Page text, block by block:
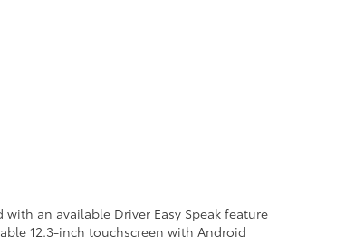
an available Driver Easy Speak feature
12.3-inch touchscreen with Android